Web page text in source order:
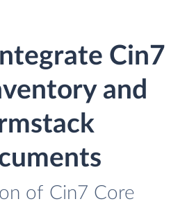
Cin7
and
of Cin7 Core